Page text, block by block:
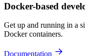
Docker-based
Get up and running in a
Docker containers.
Documentation